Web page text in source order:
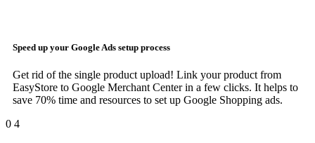
Speed up your Google Ads setup process
Get rid of the single product upload! Link your product from
EasyStore to Google Merchant Center in a few clicks. It helps to
save 70% time and resources to set up Google Shopping ads.
0 4